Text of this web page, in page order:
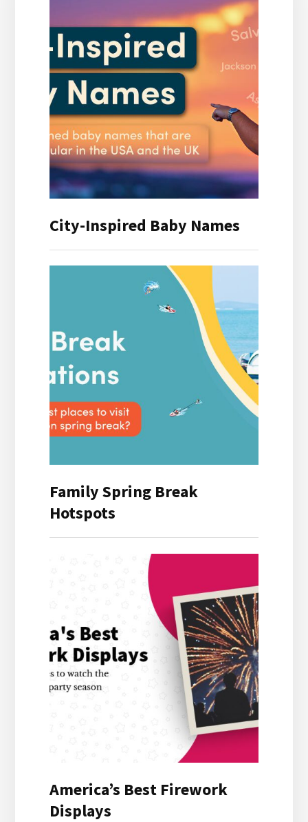
City-Inspired Baby Names
Family Spring Break
Hotspots
America’s Best Firework
Displays